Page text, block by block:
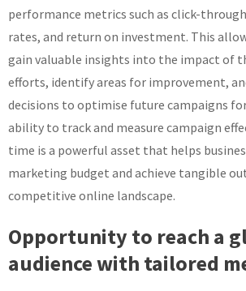
performance metrics such as click-
rates, and return on investment. This
gain valuable insights into the impact of
efforts, identify areas for improvement,
decisions to optimise future campaigns
ability to track and measure campaign
time is a powerful asset that helps
marketing budget and achieve tangible
competitive online landscape.
Opportunity to reach a
audience with tailored